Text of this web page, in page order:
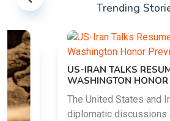
Trending
US-IRAN TALKS RESUME AS
WASHINGTON HONOR
The United States and Iran are
diplomatic discussions as both